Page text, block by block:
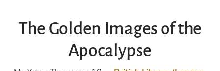
The Golden Images of the
Apocalypse